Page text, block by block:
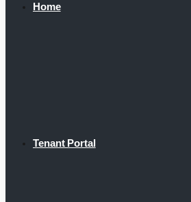
Home
Tenant Portal